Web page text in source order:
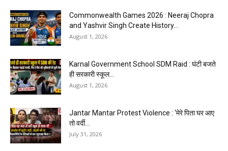
Commonwealth Games 2026 : Neeraj Chopra
and Yashvir Singh Create History...
August 1, 2026
Karnal Government School SDM Raid : घंटी बजते
ही सरकारी स्कूल...
August 1, 2026
Jantar Mantar Protest Violence : ‘मेरे पिता घर आए
तो वर्दी...
July 31, 2026